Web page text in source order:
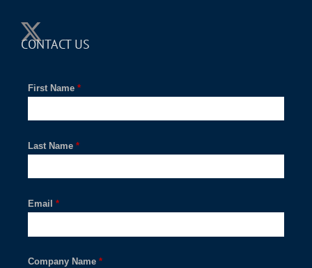
CONTACT US
*
First Name
*
Last Name
*
Email
*
Company Name